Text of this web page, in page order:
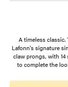
A timeless
Lafonn's signature
claw prongs, with
to complete the